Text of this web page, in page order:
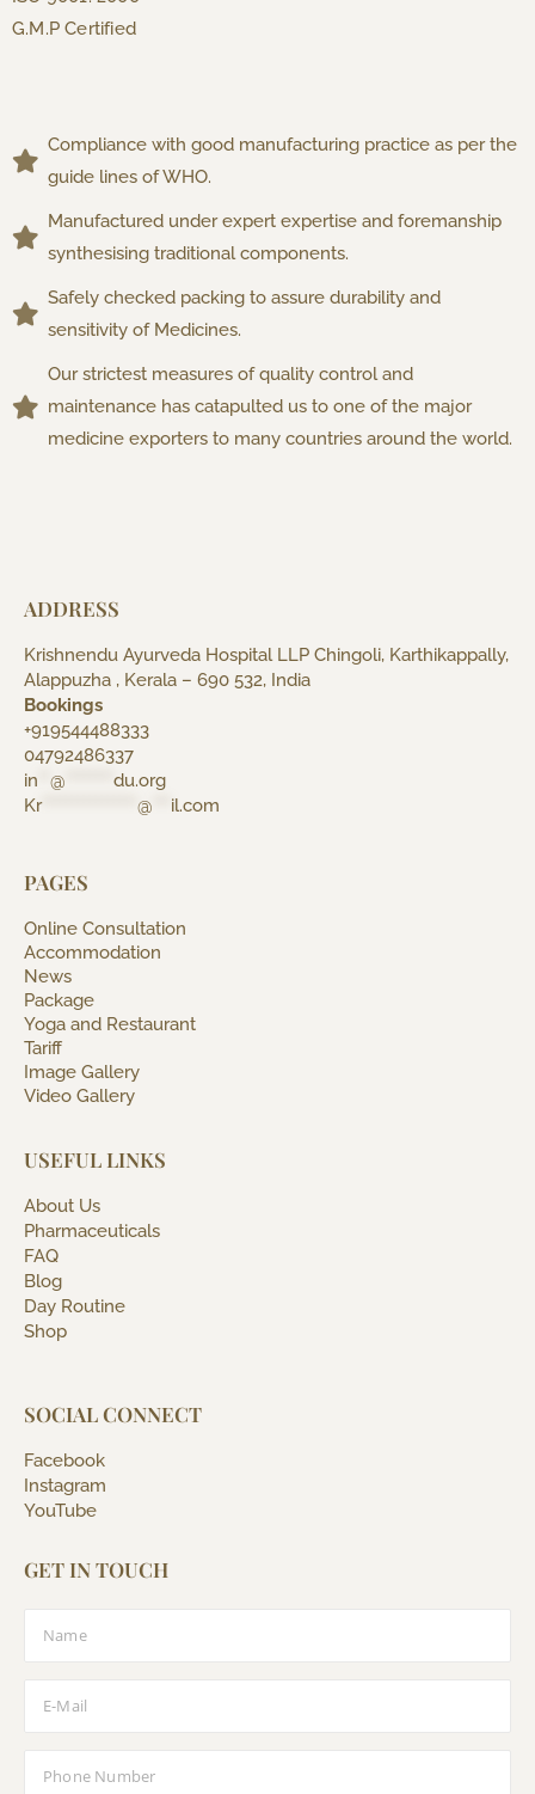
G.M.P Certified
Compliance with good manufacturing practice as per the
guide lines of WHO.
Manufactured under expert expertise and foremanship
synthesising traditional components.
Safely checked packing to assure durability and
sensitivity of Medicines.
Our strictest measures of quality control and
maintenance has catapulted us to one of the major
medicine exporters to many countries around the world.
ADDRESS
Krishnendu Ayurveda Hospital LLP Chingoli, Karthikappally,
Alappuzha , Kerala – 690 532, India
Bookings
+919544488333
04792486337
in
@
du.org
Kr**************** @ il.com
PAGES
Online Consultation
Accommodation
News
Package
Yoga and Restaurant
Tariff
Image Gallery
Video Gallery
USEFUL LINKS
About Us
Pharmaceuticals
FAQ
Blog
Day Routine
Shop
SOCIAL CONNECT
Facebook
Instagram
YouTube
GET IN TOUCH